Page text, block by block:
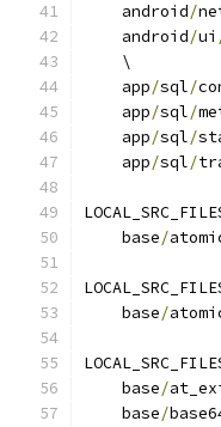
    android
/
    android
/ui
    \
    app
/sql/
    app
/sql/
    app
/sql/
    app
/sql/
    base
/
    base
/
    base
/
    base
/